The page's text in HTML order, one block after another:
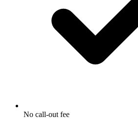
No call-out fee